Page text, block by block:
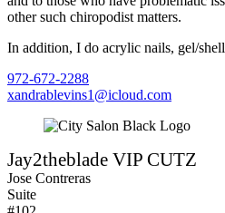
other such chiropodist matters.
In addition, I do acrylic nails, gel/
972-672-2288
xandrablevins1@icloud.com
Jay2theblade VIP CUTZ
Jose Contreras
Suite